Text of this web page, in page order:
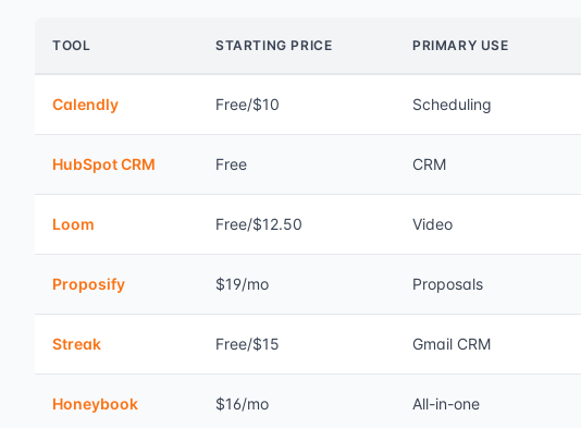
TOOL STARTING PRICE PRIMARY USE
Calendly Free/$10 Scheduling
HubSpot CRM Free CRM
Loom Free/$12.50 Video
Proposify $19/mo Proposals
Streak Free/$15 Gmail CRM
Honeybook $16/mo All-in-one